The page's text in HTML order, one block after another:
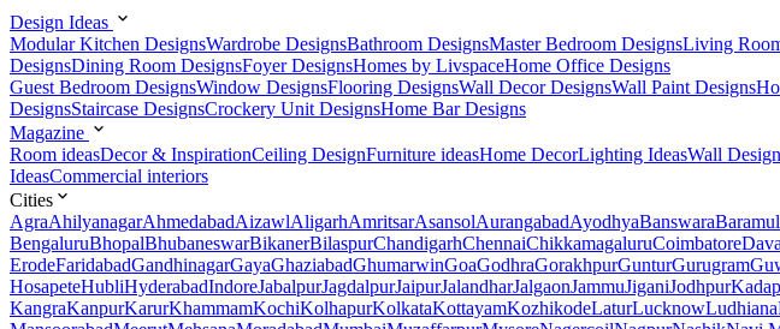
Design Ideas
Modular Kitchen DesignsWardrobe DesignsBathroom DesignsMaster Bedroom DesignsLiving
DesignsDining Room DesignsFoyer DesignsHomes by LivspaceHome Office Designs
Guest Bedroom DesignsWindow DesignsFlooring DesignsWall Decor DesignsWall Paint Designs
DesignsStaircase DesignsCrockery Unit DesignsHome Bar Designs
Magazine
Room ideasDecor & InspirationCeiling DesignFurniture ideasHome DecorLighting IdeasWall
IdeasCommercial interiors
Cities
AgraAhilyanagarAhmedabadAizawlAligarhAmritsarAsansolAurangabadAyodhyaBanswara
BengaluruBhopalBhubaneswarBikanerBilaspurChandigarhChennaiChikkamagaluruCoimbatore
ErodeFaridabadGandhinagarGayaGhaziabadGhumarwinGoaGodhraGorakhpurGunturGurugram
HosapeteHubliHyderabadIndoreJabalpurJagdalpurJaipurJalandharJalgaonJammuJiganiJodhpur
KangraKanpurKarurKhammamKochiKolhapurKolkataKottayamKozhikodeLaturLucknowLudhiana